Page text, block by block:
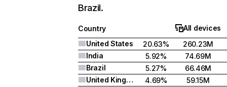
Brazil.
Country
All devices
United States
20.63%
260.23M
India
5.92%
74.69M
Brazil
5.27%
66.46M
United Kingdom
4.69%
59.15M